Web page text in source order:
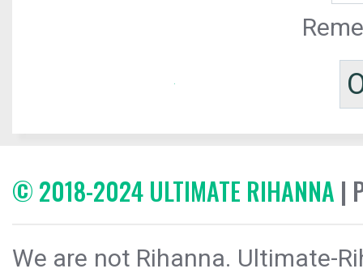
© 2018-2024 ULTIMATE RIHANNA |
We are not Rihanna. Ultimate-